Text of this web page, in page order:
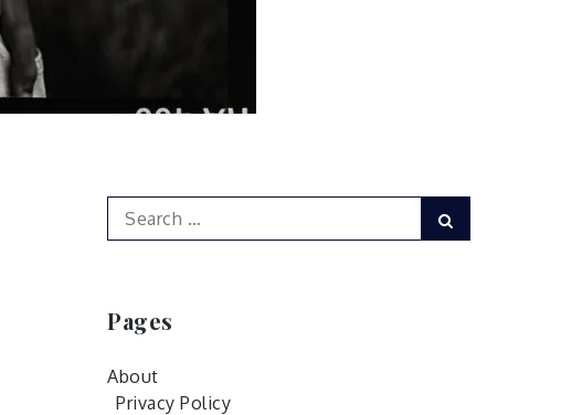
Search
for:
Pages
About
Privacy Policy